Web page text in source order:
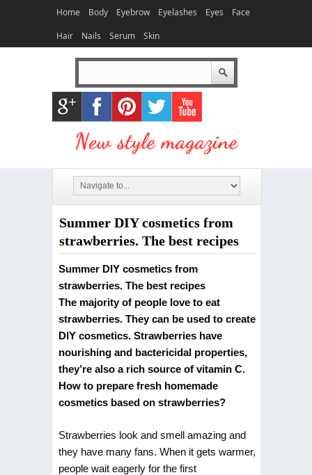
Home Body Eyebrow Eyelashes Eyes
Face
Hair
Nails Serum Skin
Summer DIY cosmetics from
strawberries. The best recipes
Summer DIY cosmetics from
strawberries. The best recipes
The majority of people love to eat
strawberries. They can be used to create
DIY cosmetics. Strawberries have
nourishing and bactericidal properties,
they’re also a rich source of vitamin C.
How to prepare fresh homemade
cosmetics based on strawberries?
Strawberries look and smell amazing and
they have many fans. When it gets warmer,
people wait eagerly for the first